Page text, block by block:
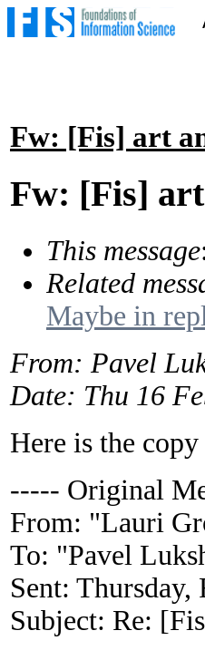
Fw: [Fis] art
Fw: [Fis]
This message
Related
Maybe in
From: Pavel
Date: Thu 16
Here is the
----- Original
From: "Lauri
To: "Pavel
Sent:
Subject: Re: